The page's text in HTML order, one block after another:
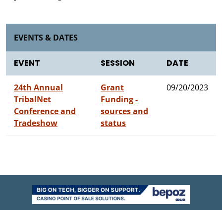
EVENTS & DATES
EVENT SESSION DATE
24th Annual
TribalNet
Conference and
Tradeshow
Grant
Funding -
sources and
status
09/20/2023